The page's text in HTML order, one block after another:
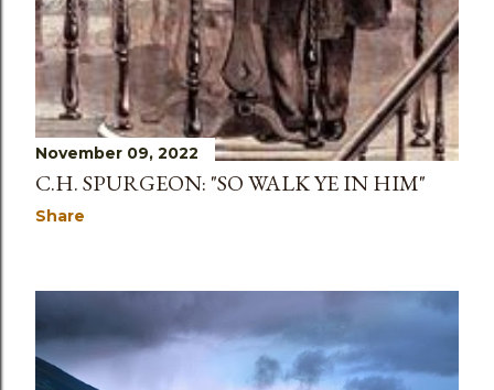
November 09, 2022
C.H. SPURGEON: "SO WALK YE IN HIM"
Share